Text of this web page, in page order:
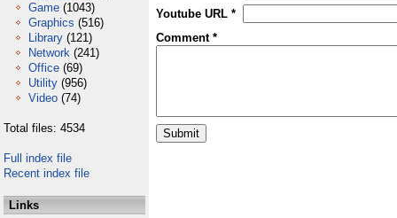
Game (1043)
Graphics (516)
Library (121)
Network (241)
Office (69)
Utility (956)
Video (74)
Total files: 4534
Full index file
Recent index file
Links
Youtube URL *
Comment *